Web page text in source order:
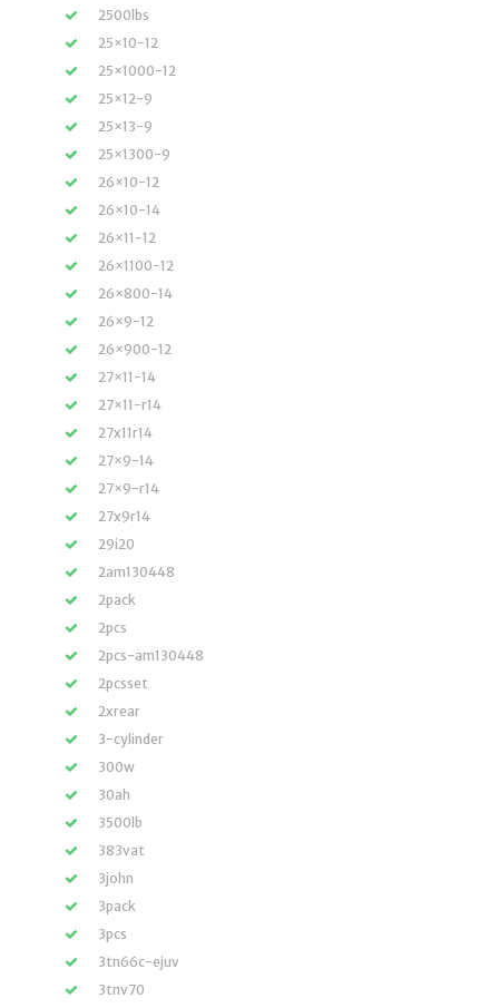
2500lbs
25×10-12
25×1000-12
25×12-9
25×13-9
25×1300-9
26×10-12
26×10-14
26×11-12
26×1100-12
26×800-14
26×9-12
26×900-12
27×11-14
27×11-r14
27x11r14
27×9-14
27×9-r14
27x9r14
29i20
2am130448
2pack
2pcs
2pcs-am130448
2pcsset
2xrear
3-cylinder
300w
30ah
3500lb
383vat
3john
3pack
3pcs
3tn66c-ejuv
3tnv70